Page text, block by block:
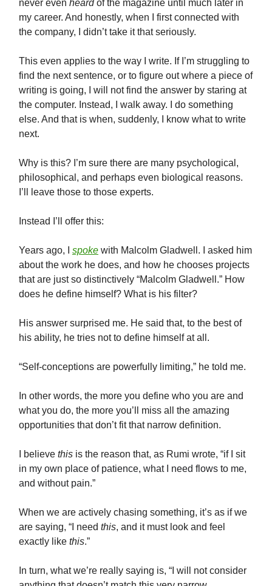
never even heard of the magazine until much later in
my career. And honestly, when I first connected with
the company, I didn’t take it that seriously.
This even applies to the way I write. If I’m struggling to
find the next sentence, or to figure out where a piece of
writing is going, I will not find the answer by staring at
the computer. Instead, I walk away. I do something
else. And that is when, suddenly, I know what to write
next.
Why is this? I’m sure there are many psychological,
philosophical, and perhaps even biological reasons.
I’ll leave those to those experts.
Instead I’ll offer this:
Years ago, I spoke with Malcolm Gladwell. I asked him
about the work he does, and how he chooses projects
that are just so distinctively “Malcolm Gladwell.” How
does he define himself? What is his filter?
His answer surprised me. He said that, to the best of
his ability, he tries not to define himself at all.
“Self-conceptions are powerfully limiting,” he told me.
In other words, the more you define who you are and
what you do, the more you’ll miss all the amazing
opportunities that don’t fit that narrow definition.
I believe this is the reason that, as Rumi wrote, “if I sit
in my own place of patience, what I need flows to me,
and without pain.”
When we are actively chasing something, it’s as if we
are saying, “I need this, and it must look and feel
exactly like this.”
In turn, what we’re really saying is, “I will not consider